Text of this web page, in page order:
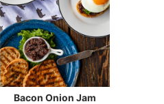
Bacon Onion Jam